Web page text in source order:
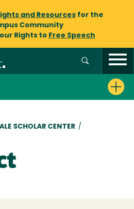
and Resourcesfor the
Community
Rights to Free Speech
SCHOLAR CENTER /